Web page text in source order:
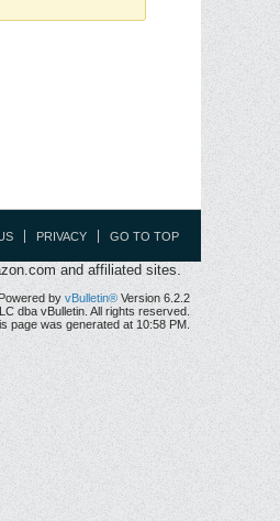
PRIVACY GO TO TOP
and affiliated sites.
by vBulletin® Version 6.2.2
dba vBulletin. All rights reserved.
page was generated at 10:58 PM.